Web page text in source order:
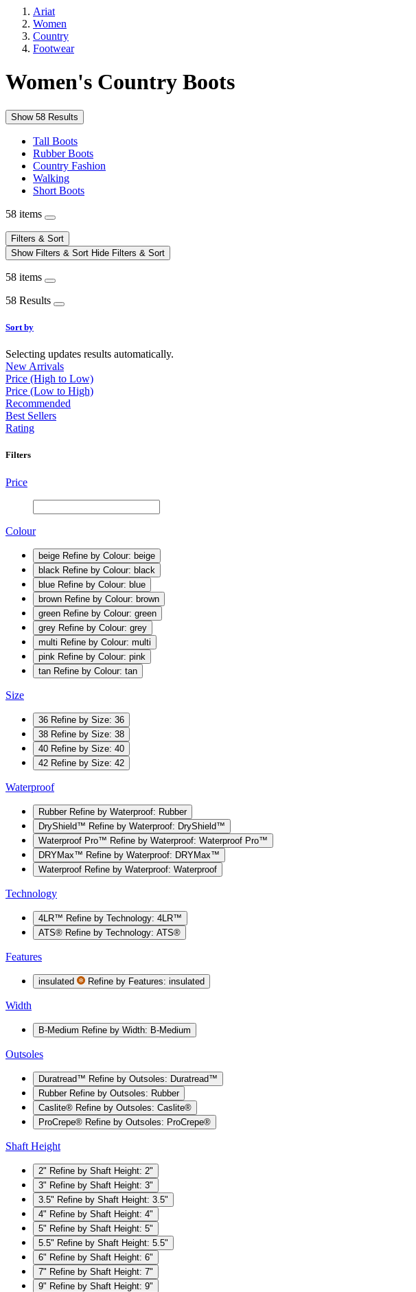
Ariat
Women
Country
Footwear
Women's Country Boots
Show 58 Results
Tall Boots
Rubber Boots
Country Fashion
Walking
Short Boots
58 items
Filters & Sort
Show Filters & Sort Hide Filters & Sort
58 items
58 Results
Sort by
Selecting updates results automatically.
New Arrivals
Price (High to Low)
Price (Low to High)
Recommended
Best Sellers
Rating
Filters
Price
Colour
beige Refine by Colour: beige
black Refine by Colour: black
blue Refine by Colour: blue
brown Refine by Colour: brown
green Refine by Colour: green
grey Refine by Colour: grey
multi Refine by Colour: multi
pink Refine by Colour: pink
tan Refine by Colour: tan
Size
36 Refine by Size: 36
38 Refine by Size: 38
40 Refine by Size: 40
42 Refine by Size: 42
Waterproof
Rubber Refine by Waterproof: Rubber
DryShield™ Refine by Waterproof: DryShield™
Waterproof Pro™ Refine by Waterproof: Waterproof Pro™
DRYMax™ Refine by Waterproof: DRYMax™
Waterproof Refine by Waterproof: Waterproof
Technology
4LR™ Refine by Technology: 4LR™
ATS® Refine by Technology: ATS®
Features
insulated Refine by Features: insulated
Width
B-Medium Refine by Width: B-Medium
Outsoles
Duratread™ Refine by Outsoles: Duratread™
Rubber Refine by Outsoles: Rubber
Caslite® Refine by Outsoles: Caslite®
ProCrepe® Refine by Outsoles: ProCrepe®
Shaft Height
2" Refine by Shaft Height: 2"
3" Refine by Shaft Height: 3"
3.5" Refine by Shaft Height: 3.5"
4" Refine by Shaft Height: 4"
5" Refine by Shaft Height: 5"
5.5" Refine by Shaft Height: 5.5"
6" Refine by Shaft Height: 6"
7" Refine by Shaft Height: 7"
9" Refine by Shaft Height: 9"